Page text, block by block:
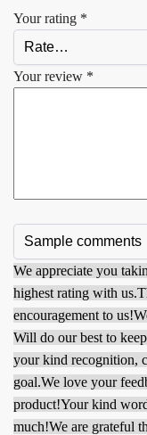
Your rating *
Your review *
We appreciate you
highest rating with us.
encouragement to us!
Will do our best to
your kind recognition,
goal.We love your
product!Your kind
much!We are grateful